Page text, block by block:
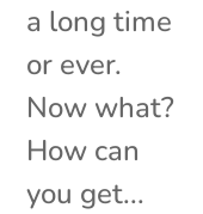
a long time
or ever.
Now what?
How can
you get...